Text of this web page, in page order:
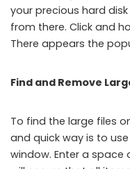
your precious hard
from there. Click and
There appears the
Find and Remove
To find the large files
and quick way is to
window. Enter a space